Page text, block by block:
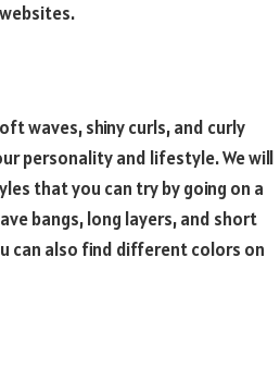
waves, shiny curls, and curly
personality and lifestyle. We will
that you can try by going on a
bangs, long layers, and short
can also find different colors on